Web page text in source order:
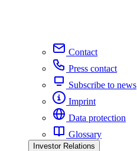
Contact
Press contact
Subscribe to news
Imprint
Data protection
Glossary
Investor Relations